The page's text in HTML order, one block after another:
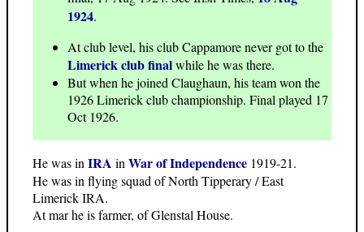
1924.
At club level, his club Cappamore never got to the
Limerick club finalwhile he was there.
But when he joined Claughaun, his team won the
1926 Limerick club championship. Final played 17
Oct 1926.
He was inIRA inWar of Independence 1919-21.
He was in flying squad of North Tipperary / East
Limerick IRA.
At mar he is farmer, of Glenstal House.